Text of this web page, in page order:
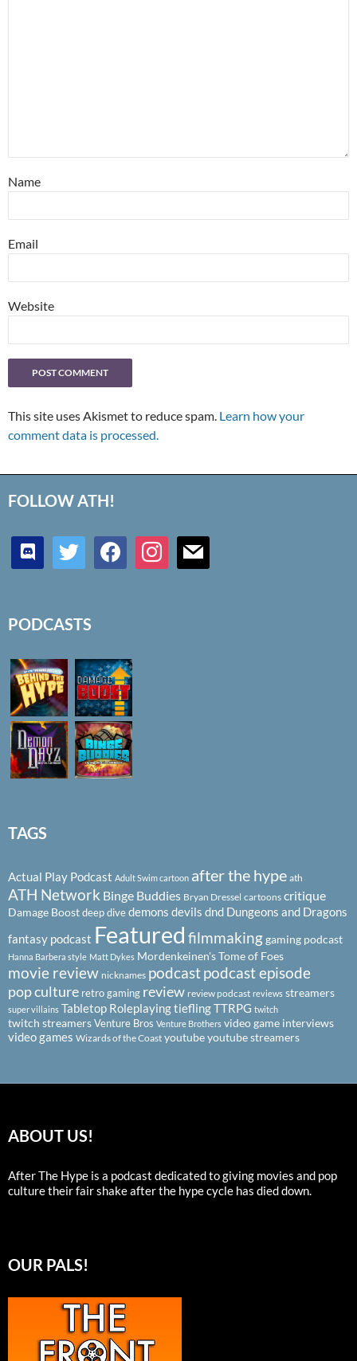
Name
Email
Website
This site uses Akismet to reduce spam. Learn how your
comment data is processed.
FOLLOW ATH!
discord twitter facebook instagram mail
PODCASTS
TAGS
Actual Play Podcast Adult Swim cartoon after the hype ath
ATH Network Binge Buddies Bryan Dressel cartoons critique
Damage Boostdeep divedemons devils dnd Dungeons and Dragons
fantasy podcast Featured filmmakinggaming podcast
Hanna Barbera style Matt Dykes Mordenkeinen's Tome of Foes
movie review nicknames podcastpodcast episode
pop culture retro gaming review review podcast reviews streamers
super villains Tabletop RoleplayingtieflingTTRPG twitch
twitch streamersVenture Bros Venture Brothers video game interviews
video games Wizards of the Coast youtubeyoutube streamers
ABOUT US!
After The Hype is a podcast dedicated to giving movies and pop
culture their fair shake after the hype cycle has died down.
OUR PALS!